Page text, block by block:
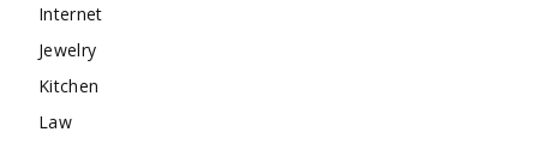
Internet
Jewelry
Kitchen
Law